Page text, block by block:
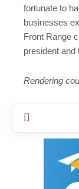
fortunate to
businesses
Front Range
president
Rendering